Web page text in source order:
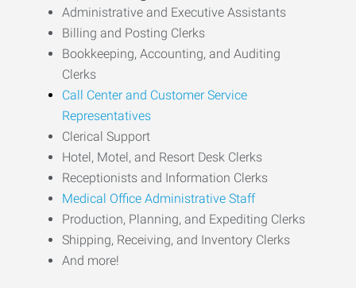
Administrative and Executive Assistants
Billing and Posting Clerks
Bookkeeping, Accounting, and Auditing
Clerks
Call Center and Customer Service
Representatives
Clerical Support
Hotel, Motel, and Resort Desk Clerks
Receptionists and Information Clerks
Medical Office Administrative Staff
Production, Planning, and Expediting Clerks
Shipping, Receiving, and Inventory Clerks
And more!